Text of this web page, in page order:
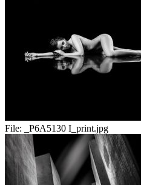
File: _P6A5130 I_print.jpg